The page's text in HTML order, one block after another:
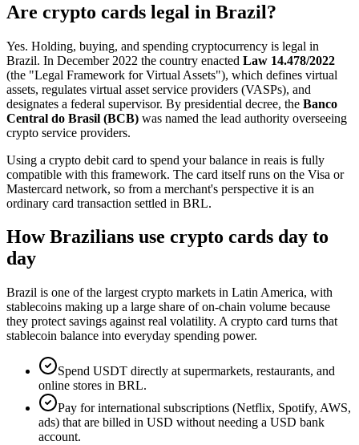
Are crypto cards legal in Brazil?
Yes. Holding, buying, and spending cryptocurrency is legal in
Brazil. In December 2022 the country enacted Law 14.478/2022
(the "Legal Framework for Virtual Assets"), which defines virtual
assets, regulates virtual asset service providers (VASPs), and
designates a federal supervisor. By presidential decree, the Banco
Central do Brasil (BCB) was named the lead authority overseeing
crypto service providers.
Using a crypto debit card to spend your balance in reais is fully
compatible with this framework. The card itself runs on the Visa or
Mastercard network, so from a merchant's perspective it is an
ordinary card transaction settled in BRL.
How Brazilians use crypto cards day to
day
Brazil is one of the largest crypto markets in Latin America, with
stablecoins making up a large share of on-chain volume because
they protect savings against real volatility. A crypto card turns that
stablecoin balance into everyday spending power.
Spend USDT directly at supermarkets, restaurants, and
online stores in BRL.
Pay for international subscriptions (Netflix, Spotify, AWS,
ads) that are billed in USD without needing a USD bank
account.